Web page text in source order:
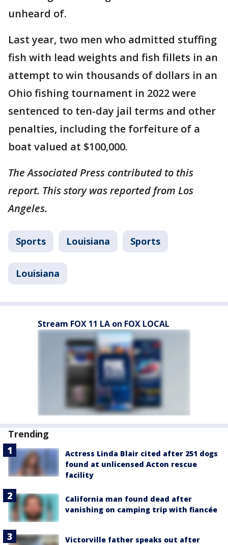
unheard of.
Last year, two men who admitted stuffing
fish with lead weights and fish fillets in an
attempt to win thousands of dollars in an
Ohio fishing tournament in 2022 were
sentenced to ten-day jail terms and other
penalties, including the forfeiture of a
boat valued at $100,000.
The Associated Press contributed to this
report. This story was reported from Los
Angeles.
Sports Louisiana Sports
Louisiana
Stream FOX 11 LA on FOX LOCAL
Trending
Actress Linda Blair cited after 251 dogs
found at unlicensed Acton rescue
facility
California man found dead after
vanishing on camping trip with fiancée
Victorville father speaks out after